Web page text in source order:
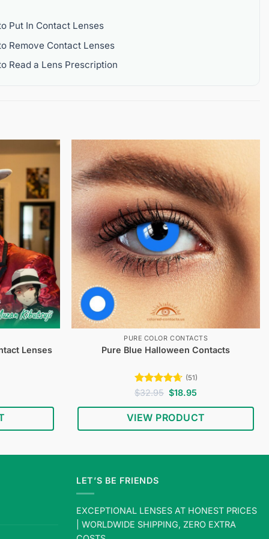
Put In Contact Lenses
Remove Contact Lenses
Read a Lens Prescription
Lenses
PURE COLOR CONTACTS
Pure Blue Halloween Contacts
Rated4.67
(51)
$32.95 Original
price
was:
$32.95.
$18.95
is:
$18.95.
VIEW PRODUCT
LET’S BE FRIENDS
EXCEPTIONAL LENSES AT HONEST PRICES
| WORLDWIDE SHIPPING, ZERO EXTRA